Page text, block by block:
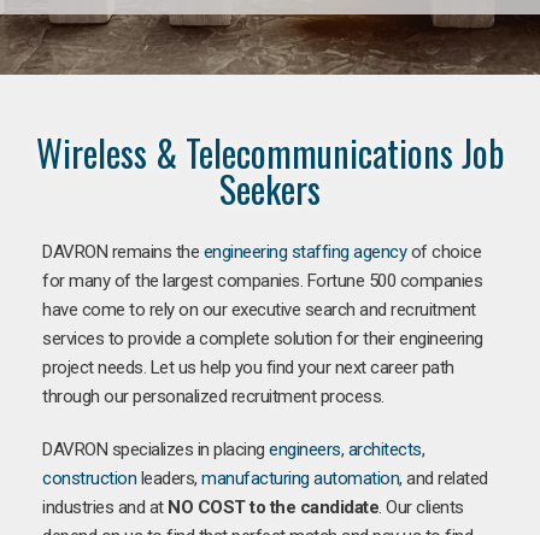
Wireless & Telecommunications Job
Seekers
DAVRON remains the engineering staffing agencyof choice
for many of the largest companies. Fortune 500 companies
have come to rely on our executive search and recruitment
services to provide a complete solution for their engineering
project needs. Let us help you find your next career path
through our personalized recruitment process.
DAVRON specializes in placing engineers, architects,
construction leaders, manufacturing automation, and related
industries and at NO COST to the candidate. Our clients